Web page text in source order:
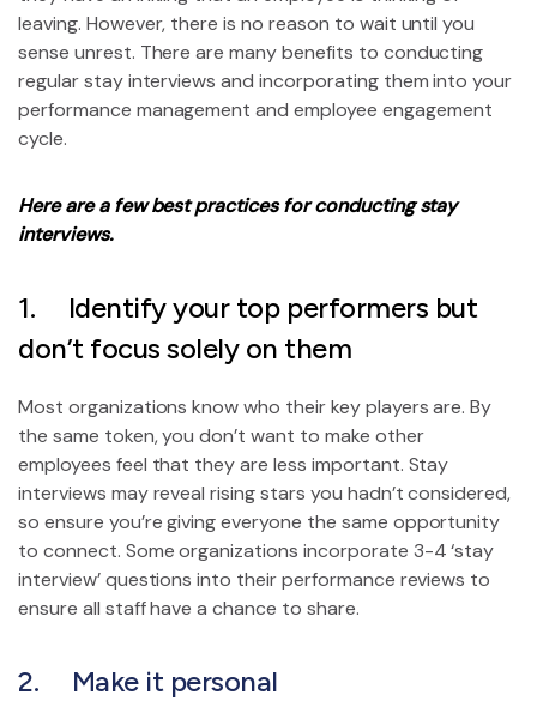
leaving. However, there is no reason to wait until you
sense unrest. There are many benefits to conducting
regular stay interviews and incorporating them into your
performance management and employee engagement
cycle.
Here are a few best practices for conducting stay
interviews.
1. Identify your top performers but
don’t focus solely on them
Most organizations know who their key players are. By
the same token, you don’t want to make other
employees feel that they are less important. Stay
interviews may reveal rising stars you hadn’t considered,
so ensure you’re giving everyone the same opportunity
to connect. Some organizations incorporate 3-4 ‘stay
interview’ questions into their performance reviews to
ensure all staff have a chance to share.
2. Make it personal